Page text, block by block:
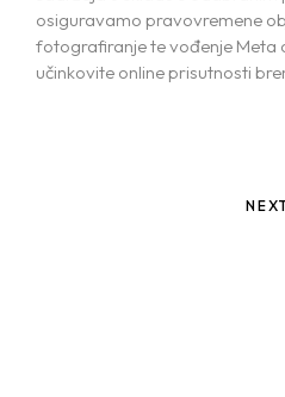
osiguravamo pravovremene
fotografiranje te vođenje Meta
učinkovite online prisutnosti